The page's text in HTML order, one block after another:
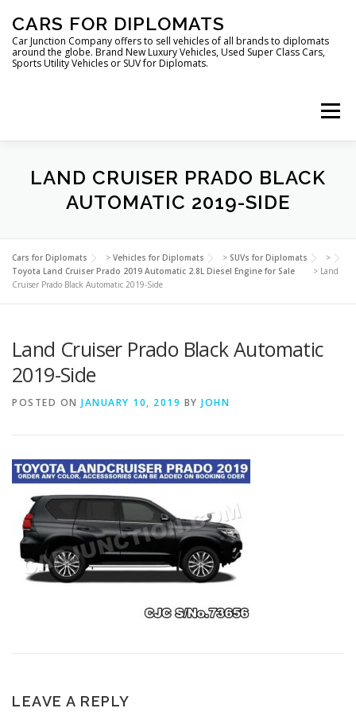
content
CARS FOR DIPLOMATS
Car Junction Company offers to sell vehicles of all brands to diplomats
around the globe. Brand New Luxury Vehicles, Used Super Class Cars,
Sports Utility Vehicles or SUV for Diplomats.
Menu
HOME VEHICLES FOR DIPLOMATS
FOREIGN EMBASSIES
LAND CRUISER PRADO BLACK
AUTOMATIC 2019-SIDE
Cars for Diplomats > Vehicles for Diplomats > SUVs for Diplomats
>
Toyota Land Cruiser Prado 2019 Automatic 2.8L Diesel Engine for Sale
> Land
Cruiser Prado Black Automatic 2019-Side
Land Cruiser Prado Black Automatic
2019-Side
POSTED ON JANUARY 10, 2019 BY JOHN
LEAVE A REPLY